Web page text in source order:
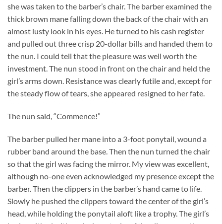
she was taken to the barber’s chair. The barber examined the
thick brown mane falling down the back of the chair with an
almost lusty look in his eyes. He turned to his cash register
and pulled out three crisp 20-dollar bills and handed them to
the nun. I could tell that the pleasure was well worth the
investment. The nun stood in front on the chair and held the
girl’s arms down. Resistance was clearly futile and, except for
the steady flow of tears, she appeared resigned to her fate.
The nun said, “Commence!”
The barber pulled her mane into a 3-foot ponytail, wound a
rubber band around the base. Then the nun turned the chair
so that the girl was facing the mirror. My view was excellent,
although no-one even acknowledged my presence except the
barber. Then the clippers in the barber’s hand came to life.
Slowly he pushed the clippers toward the center of the girl’s
head, while holding the ponytail aloft like a trophy. The girl’s